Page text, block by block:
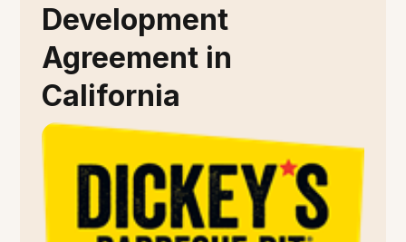
Development
Agreement in
California